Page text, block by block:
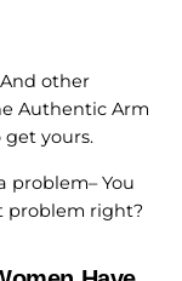
other
Authentic Arm
get yours.
problem– You
problem right?